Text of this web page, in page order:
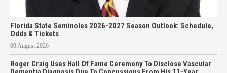
Florida State Seminoles 2026-2027 Season Outlook: Schedule,
Odds & Tickets
09 August 2026
Roger Craig Uses Hall Of Fame Ceremony To Disclose Vascular